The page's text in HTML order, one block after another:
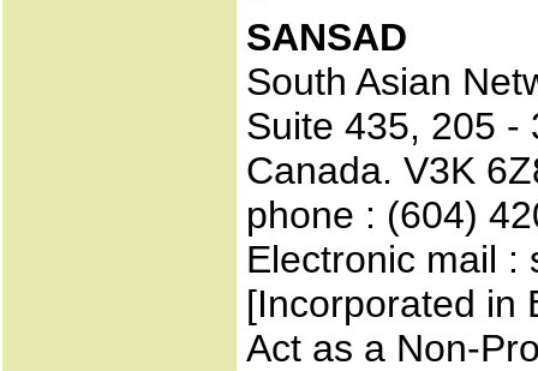
SANSAD
South Asian
Suite 435, 205 -
Canada. V3K
phone : (604)
Electronic mail :
[Incorporated in
Act as a Non-